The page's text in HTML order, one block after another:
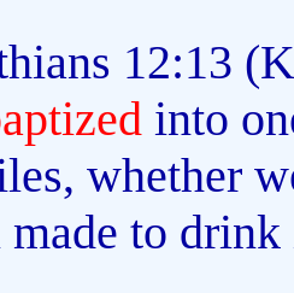
12:13
into
whether
made to